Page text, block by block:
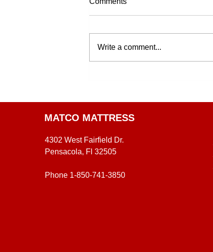
Write a comment...
MATCO MATTRESS
4302 West Fairfield Dr.
Pensacola, Fl 32505
Phone 1-850-741-3850